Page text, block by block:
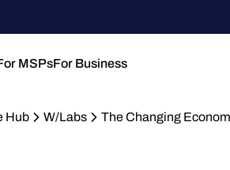
MSPsFor Business
Hub W/Labs The Changing